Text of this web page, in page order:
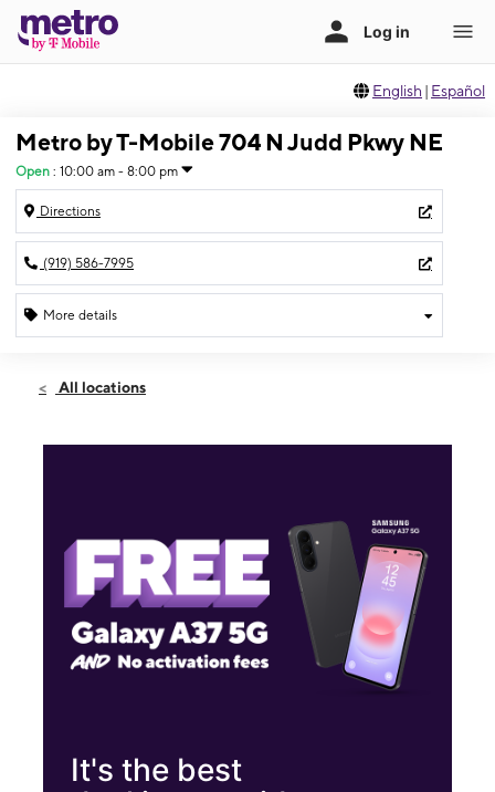
English | Español
Metro by T-Mobile 704 N Judd Pkwy NE
Open : 10:00 am - 8:00 pm
Directions
(919) 586-7995
More details
Sat:10:00 am - 8:00 pm
704 N Judd Pkwy NE Ste 140 Fuquay Varina, NC 27526
All locations
It's the best